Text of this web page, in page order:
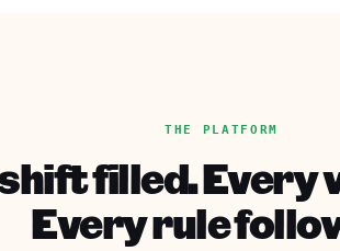
THE PLATFORM
filled. Every
Every rule